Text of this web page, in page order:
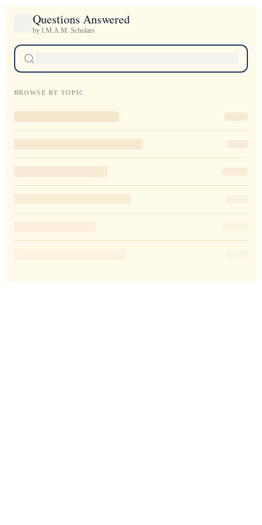
Questions Answered
by I.M.A.M. Scholars
BROWSE BY TOPIC